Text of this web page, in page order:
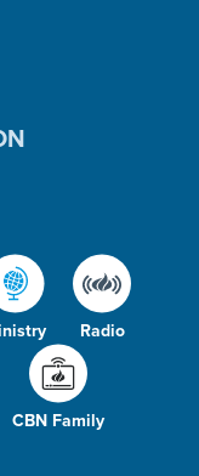
Radio
CBN Family